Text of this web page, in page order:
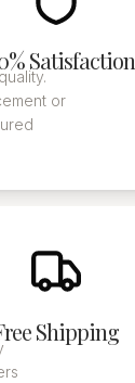
Satisfaction
or
Shipping